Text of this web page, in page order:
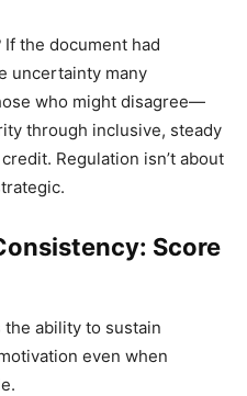
If the document had
uncertainty many
who might disagree—
through inclusive, steady
Regulation isn’t about
Score
ability to sustain
even when